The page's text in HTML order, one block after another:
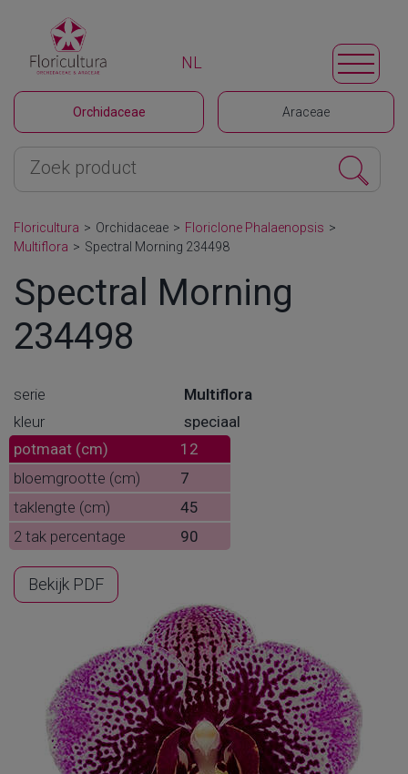
Orchidaceae Araceae
NL
Floricultura > Orchidaceae > Floriclone Phalaenopsis >
Multiflora > Spectral Morning 234498
Spectral Morning
234498
serie
Multiflora
kleur
speciaal
potmaat (cm)
12
bloemgrootte (cm)
7
taklengte (cm)
45
2 tak percentage
90
Bekijk PDF